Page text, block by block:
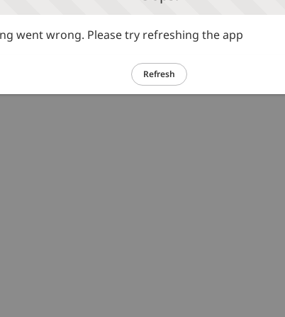
went wrong. Please try refreshing the app
Refresh